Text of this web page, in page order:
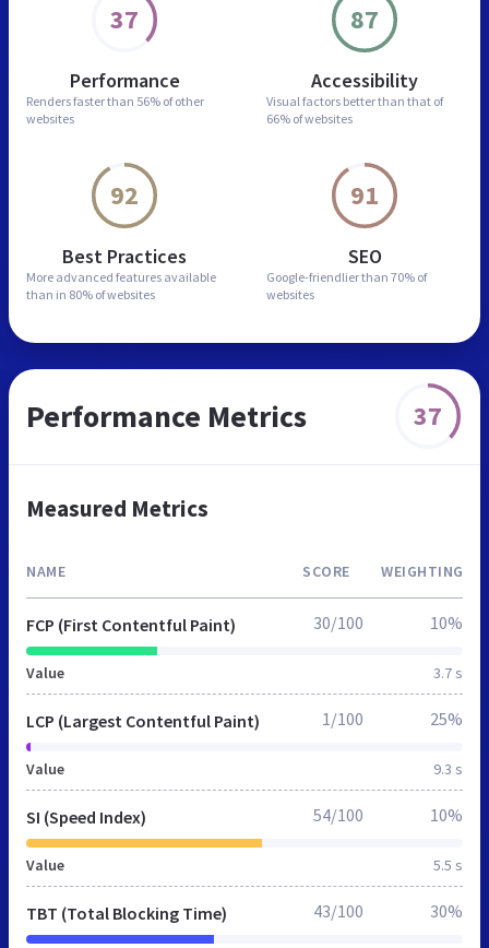
37
Performance
Renders faster than 56% of other
websites
87
Accessibility
Visual factors better than that of
66% of websites
92
Best Practices
More advanced features available
than in 80% of websites
91
SEO
Google-friendlier than 70% of
websites
Performance Metrics 37
Measured Metrics
NAME SCORE WEIGHTING
FCP (First Contentful Paint)
Value 3.7 s
30/100 10%
LCP (Largest Contentful Paint)
Value 9.3 s
1/100 25%
SI (Speed Index)
Value 5.5 s
54/100 10%
TBT (Total Blocking Time) 43/100 30%